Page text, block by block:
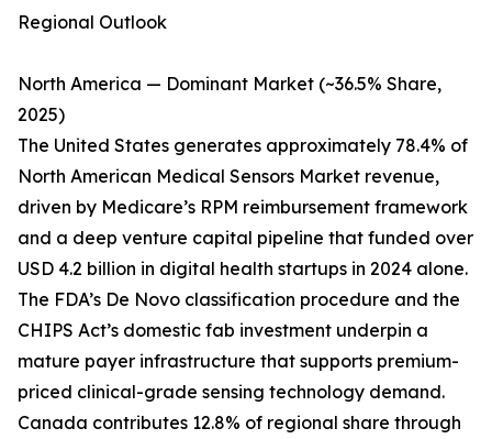
Regional Outlook
North America — Dominant Market (~36.5% Share,
2025)
The United States generates approximately 78.4% of
North American Medical Sensors Market revenue,
driven by Medicare’s RPM reimbursement framework
and a deep venture capital pipeline that funded over
USD 4.2 billion in digital health startups in 2024 alone.
The FDA’s De Novo classification procedure and the
CHIPS Act’s domestic fab investment underpin a
mature payer infrastructure that supports premium-
priced clinical-grade sensing technology demand.
Canada contributes 12.8% of regional share through